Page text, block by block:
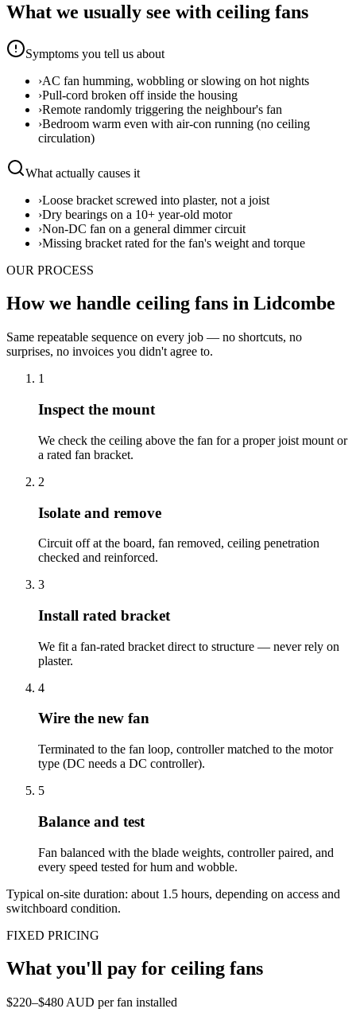
What we usually see with ceiling fans
Symptoms you tell us about
›AC fan humming, wobbling or slowing on hot nights
›Pull-cord broken off inside the housing
›Remote randomly triggering the neighbour's fan
›Bedroom warm even with air-con running (no ceiling
circulation)
What actually causes it
›Loose bracket screwed into plaster, not a joist
›Dry bearings on a 10+ year-old motor
›Non-DC fan on a general dimmer circuit
›Missing bracket rated for the fan's weight and torque
OUR PROCESS
How we handle ceiling fans in Lidcombe
Same repeatable sequence on every job — no shortcuts, no
surprises, no invoices you didn't agree to.
1
Inspect the mount
We check the ceiling above the fan for a proper joist mount or
a rated fan bracket.
2
Isolate and remove
Circuit off at the board, fan removed, ceiling penetration
checked and reinforced.
3
Install rated bracket
We fit a fan-rated bracket direct to structure — never rely on
plaster.
4
Wire the new fan
Terminated to the fan loop, controller matched to the motor
type (DC needs a DC controller).
5
Balance and test
Fan balanced with the blade weights, controller paired, and
every speed tested for hum and wobble.
Typical on-site duration: about 1.5 hours, depending on access and
switchboard condition.
FIXED PRICING
What you'll pay for ceiling fans
$220–$480 AUD per fan installed